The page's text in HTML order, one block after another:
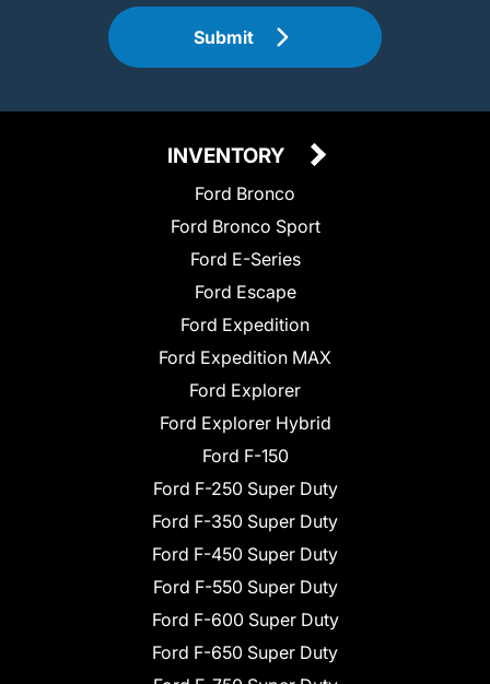
Submit
INVENTORY
Ford Bronco
Ford Bronco Sport
Ford E-Series
Ford Escape
Ford Expedition
Ford Expedition MAX
Ford Explorer
Ford Explorer Hybrid
Ford F-150
Ford F-250 Super Duty
Ford F-350 Super Duty
Ford F-450 Super Duty
Ford F-550 Super Duty
Ford F-600 Super Duty
Ford F-650 Super Duty